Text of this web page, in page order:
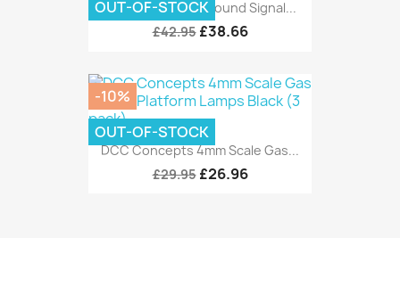
DCC Concepts Ground Signal...
£42.95 £38.66
OUT-OF-STOCK
DCC Concepts 4mm Scale Gas...
£29.95 £26.96
-10%
OUT-OF-STOCK